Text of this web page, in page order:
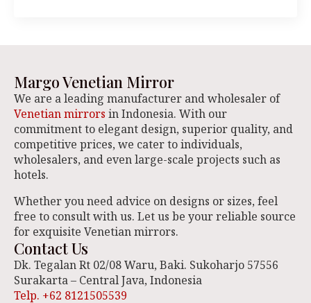
Margo Venetian Mirror
We are a leading manufacturer and wholesaler of
Venetian mirrors in Indonesia. With our
commitment to elegant design, superior quality, and
competitive prices, we cater to individuals,
wholesalers, and even large-scale projects such as
hotels.
Whether you need advice on designs or sizes, feel
free to consult with us. Let us be your reliable source
for exquisite Venetian mirrors.
Contact Us
Dk. Tegalan Rt 02/08 Waru, Baki. Sukoharjo 57556
Surakarta – Central Java, Indonesia
Telp. +62 8121505539